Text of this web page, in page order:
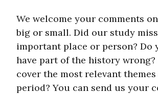
We welcome your comments
big or small. Did our study
important place or person? Do
have part of the history wrong?
cover the most relevant
period? You can send us your